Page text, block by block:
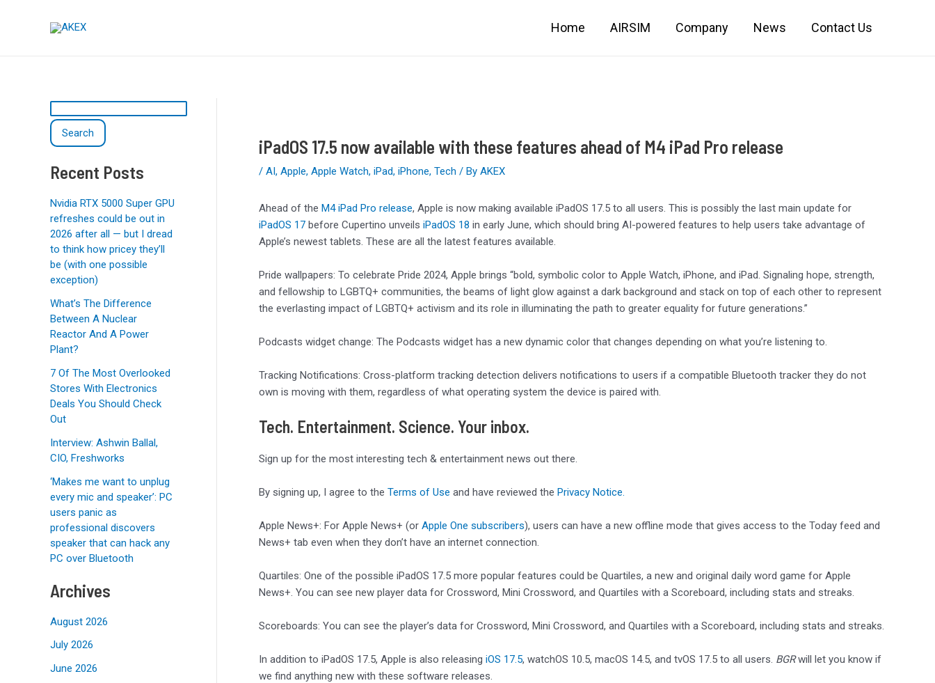
Home AIRSIM Company News Contact Us
e
h
Search
Recent Posts
Nvidia RTX 5000 Super GPU
refreshes could be out in
2026 after all — but I dread
to think how pricey they’ll
be (with one possible
exception)
What’s The Difference
Between A Nuclear
Reactor And A Power
Plant?
7 Of The Most Overlooked
Stores With Electronics
Deals You Should Check
Out
Interview: Ashwin Ballal,
CIO, Freshworks
‘Makes me want to unplug
every mic and speaker’: PC
users panic as
professional discovers
speaker that can hack any
PC over Bluetooth
Archives
August 2026
July 2026
June 2026
iPadOS 17.5 now available with these features ahead of M4 iPad Pro release
/ AI, Apple, Apple Watch, iPad, iPhone, Tech / By AKEX
Ahead of the M4 iPad Pro release, Apple is now making available iPadOS 17.5 to all users. This is possibly the last main update for
iPadOS 17 before Cupertino unveils iPadOS 18 in early June, which should bring AI-powered features to help users take advantage of
Apple’s newest tablets. These are all the latest features available.
Pride wallpapers: To celebrate Pride 2024, Apple brings “bold, symbolic color to Apple Watch, iPhone, and iPad. Signaling hope, strength,
and fellowship to LGBTQ+ communities, the beams of light glow against a dark background and stack on top of each other to represent
the everlasting impact of LGBTQ+ activism and its role in illuminating the path to greater equality for future generations.”
Podcasts widget change: The Podcasts widget has a new dynamic color that changes depending on what you’re listening to.
Tracking Notifications: Cross-platform tracking detection delivers notifications to users if a compatible Bluetooth tracker they do not
own is moving with them, regardless of what operating system the device is paired with.
Tech. Entertainment. Science. Your inbox.
Sign up for the most interesting tech & entertainment news out there.
By signing up, I agree to the Terms of Use and have reviewed the Privacy Notice.
Apple News+: For Apple News+ (or Apple One subscribers), users can have a new offline mode that gives access to the Today feed and
News+ tab even when they don’t have an internet connection.
Quartiles: One of the possible iPadOS 17.5 more popular features could be Quartiles, a new and original daily word game for Apple
News+. You can see new player data for Crossword, Mini Crossword, and Quartiles with a Scoreboard, including stats and streaks.
Scoreboards: You can see the player’s data for Crossword, Mini Crossword, and Quartiles with a Scoreboard, including stats and streaks.
In addition to iPadOS 17.5, Apple is also releasing iOS 17.5, watchOS 10.5, macOS 14.5, and tvOS 17.5 to all users. BGRwill let you know if
we find anything new with these software releases.